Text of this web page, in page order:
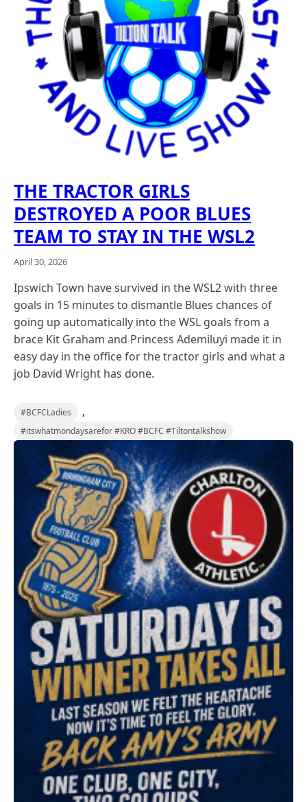
THE TRACTOR GIRLS
DESTROYED A POOR BLUES
TEAM TO STAY IN THE WSL2
April 30, 2026
Ipswich Town have survived in the WSL2 with three
goals in 15 minutes to dismantle Blues chances of
going up automatically into the WSL goals from a
brace Kit Graham and Princess Ademiluyi made it in
easy day in the office for the tractor girls and what a
job David Wright has done.
#BCFCLadies ,
#itswhatmondaysarefor #KRO #BCFC #Tiltontalkshow